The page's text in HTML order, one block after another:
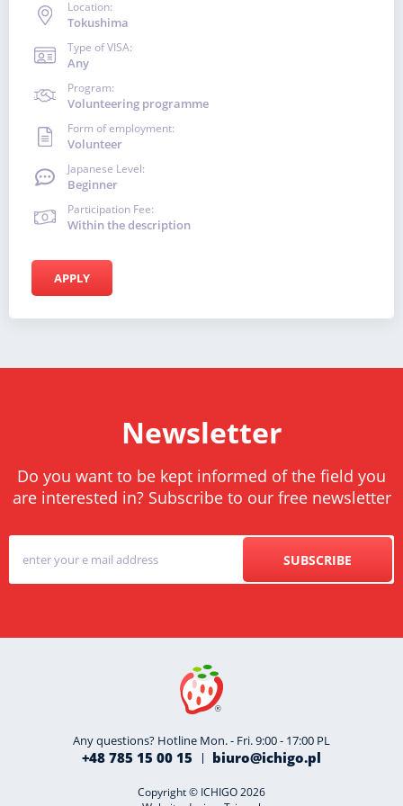
Location:
Tokushima
Type of VISA:
Any
Program:
Volunteering programme
Form of employment:
Volunteer
Japanese Level:
Beginner
Participation Fee:
Within the description
APPLY
Newsletter
Do you want to be kept informed of the field you
are interested in? Subscribe to our free newsletter
SUBSCRIBE
Any questions? Hotline Mon. - Fri. 9:00 - 17:00 PL
+48 785 15 00 15 biuro@ichigo.pl
Copyright © ICHIGO 2026